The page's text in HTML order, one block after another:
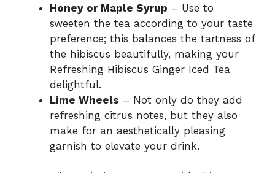
Honey or Maple Syrup – Use to
sweeten the tea according to your taste
preference; this balances the tartness of
the hibiscus beautifully, making your
Refreshing Hibiscus Ginger Iced Tea
delightful.
Lime Wheels – Not only do they add
refreshing citrus notes, but they also
make for an aesthetically pleasing
garnish to elevate your drink.